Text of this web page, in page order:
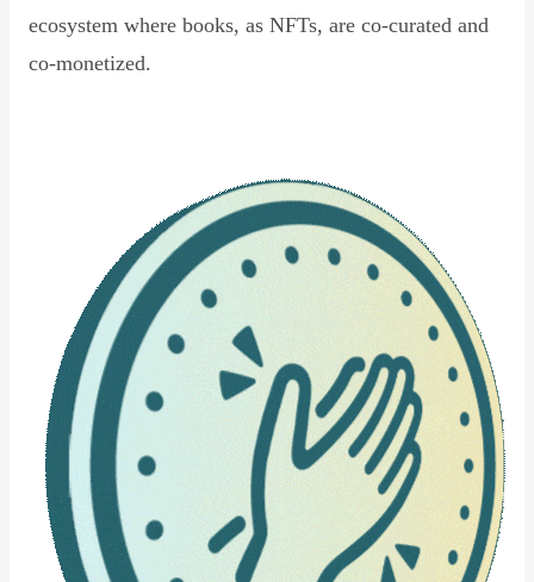
ecosystem where books, as NFTs, are co-curated and
co-monetized.